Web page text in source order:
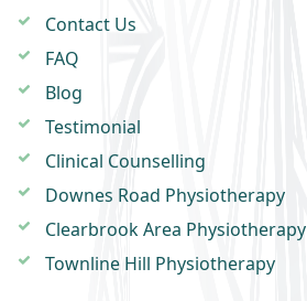
Contact Us
FAQ
Blog
Testimonial
Clinical Counselling
Downes Road Physiotherapy
Clearbrook Area Physiotherapy
Townline Hill Physiotherapy